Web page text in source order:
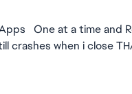
One at a time and
crashes when i close